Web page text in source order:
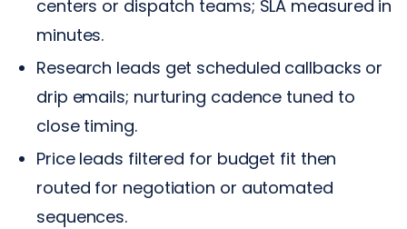
centers or dispatch teams; SLA measured in
minutes.
Research leads get scheduled callbacks or
drip emails; nurturing cadence tuned to
close timing.
Price leads filtered for budget fit then
routed for negotiation or automated
sequences.